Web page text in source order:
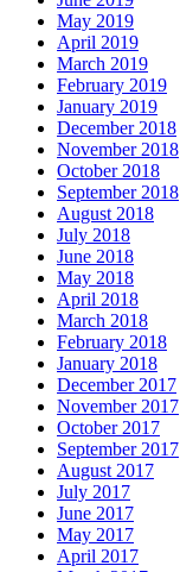
May 2019
April 2019
March 2019
February 2019
January 2019
December 2018
November 2018
October 2018
September 2018
August 2018
July 2018
June 2018
May 2018
April 2018
March 2018
February 2018
January 2018
December 2017
November 2017
October 2017
September 2017
August 2017
July 2017
June 2017
May 2017
April 2017